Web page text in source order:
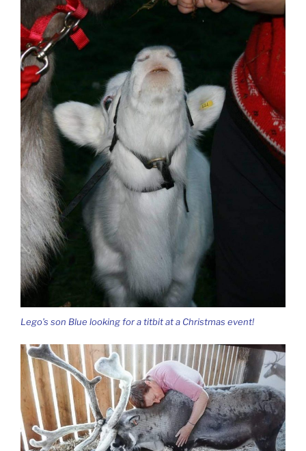
Lego’s son Blue looking for a titbit at a Christmas event!